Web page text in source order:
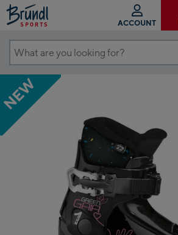
ACCOUNT
What
are
you
looking
for?
NEW